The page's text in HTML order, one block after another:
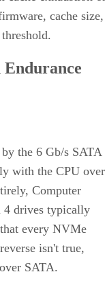
cache size,
the 6 Gb/s SATA
with the CPU over
Computer
drives typically
every NVMe
isn't true,
SATA.